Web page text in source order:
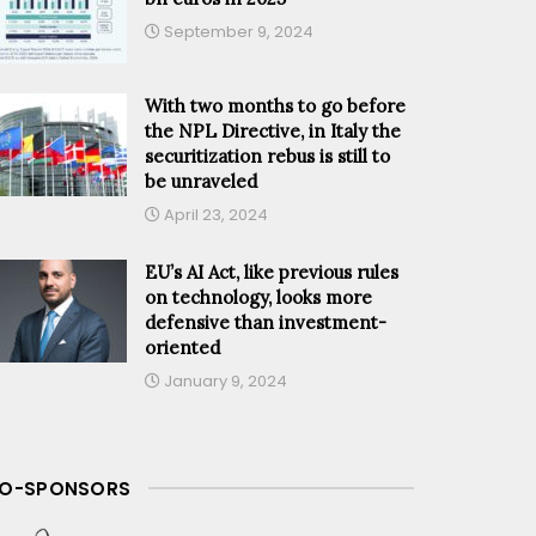
September 9, 2024
With two months to go before
the NPL Directive, in Italy the
securitization rebus is still to
be unraveled
April 23, 2024
EU’s AI Act, like previous rules
on technology, looks more
defensive than investment-
oriented
January 9, 2024
SPONSORS